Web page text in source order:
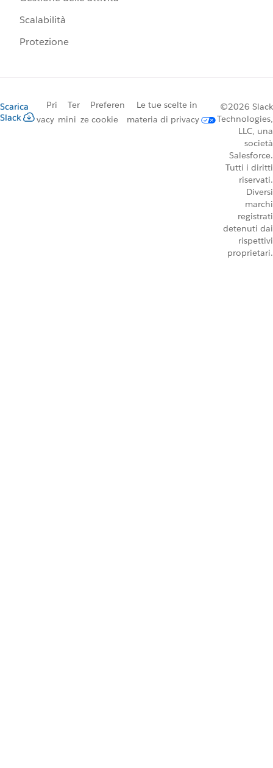
Scalabilità
Protezione
Scarica
Slack
Pri
vacy
Ter
mini
Preferen
ze cookie
Le tue scelte in
materia di privacy
©2026 Slack
Technologies,
LLC, una
società
Salesforce.
Tutti i diritti
riservati.
Diversi
marchi
registrati
detenuti dai
rispettivi
proprietari.